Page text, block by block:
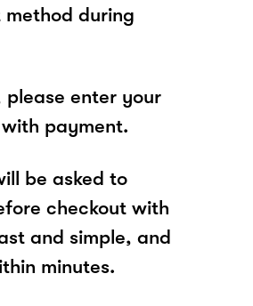
method during
enter your
payment.
be asked to
checkout with
and simple, and
minutes.